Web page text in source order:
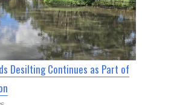
Desilting Continues as Part of